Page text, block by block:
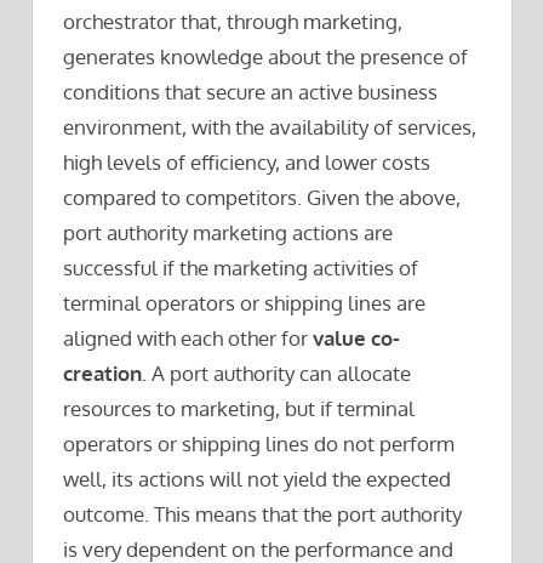
orchestrator that, through marketing,
generates knowledge about the presence of
conditions that secure an active business
environment, with the availability of services,
high levels of efficiency, and lower costs
compared to competitors. Given the above,
port authority marketing actions are
successful if the marketing activities of
terminal operators or shipping lines are
aligned with each other forvalue co-
creation . A port authority can allocate
resources to marketing, but if terminal
operators or shipping lines do not perform
well, its actions will not yield the expected
outcome. This means that the port authority
is very dependent on the performance and